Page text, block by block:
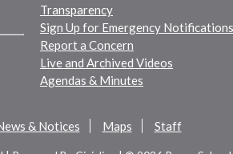
Transparency
Sign Up for Emergency Notifications
Report a Concern
Live and Archived Videos
Agendas & Minutes
& Notices Maps Staff